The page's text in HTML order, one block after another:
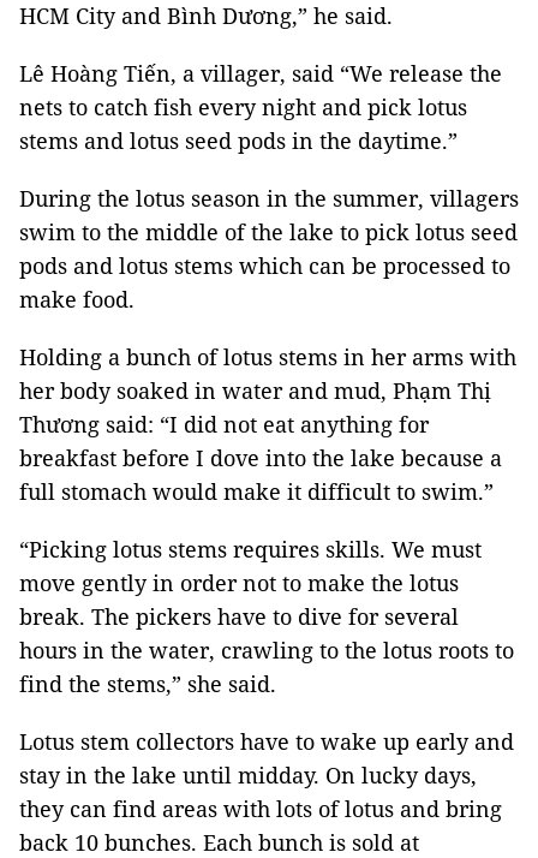
HCM City and Bình Dương,” he said.
Lê Hoàng Tiến, a villager, said “We release the
nets to catch fish every night and pick lotus
stems and lotus seed pods in the daytime.”
During the lotus season in the summer, villagers
swim to the middle of the lake to pick lotus seed
pods and lotus stems which can be processed to
make food.
Holding a bunch of lotus stems in her arms with
her body soaked in water and mud, Phạm Thị
Thương said: “I did not eat anything for
breakfast before I dove into the lake because a
full stomach would make it difficult to swim.”
“Picking lotus stems requires skills. We must
move gently in order not to make the lotus
break. The pickers have to dive for several
hours in the water, crawling to the lotus roots to
find the stems,” she said.
Lotus stem collectors have to wake up early and
stay in the lake until midday. On lucky days,
they can find areas with lots of lotus and bring
back 10 bunches. Each bunch is sold at